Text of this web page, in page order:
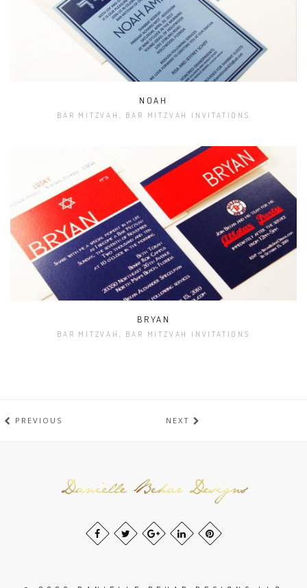
NOAH
BAR MITZVAH, BAR MITZVAH INVITATIONS
BRYAN
BAR MITZVAH, BAR MITZVAH INVITATIONS
PREVIOUS NEXT